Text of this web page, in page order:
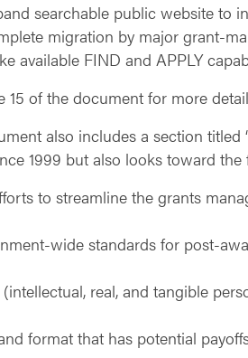
searchable public website to
migration by major grant-
available FIND and APPLY
15 of the document for more
also includes a section
1999 but also looks toward the
to streamline the grants
wide standards for post-
real, and tangible
format that has potential